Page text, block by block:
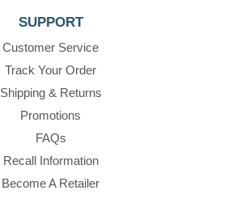
SUPPORT
Customer Service
Track Your Order
Shipping & Returns
Promotions
FAQs
Recall Information
Become A Retailer